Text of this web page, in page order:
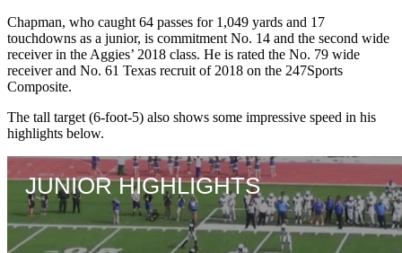
Chapman, who caught 64 passes for 1,049 yards and 17
touchdowns as a junior, is commitment No. 14 and the second wide
receiver in the Aggies’ 2018 class. He is rated the No. 79 wide
receiver and No. 61 Texas recruit of 2018 on the 247Sports
Composite.
The tall target (6-foot-5) also shows some impressive speed in his
highlights below.